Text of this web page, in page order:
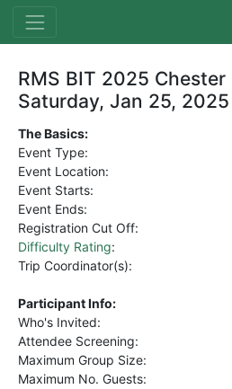
RMS BIT 2025
Saturday, Jan 25, 2025
The Basics:
Event Type:
Event Location:
Event Starts:
Event Ends:
Registration Cut Off:
Difficulty Rating:
Trip Coordinator(s):
Participant Info:
Who's Invited:
Attendee Screening:
Maximum Group Size:
Maximum No. Guests: